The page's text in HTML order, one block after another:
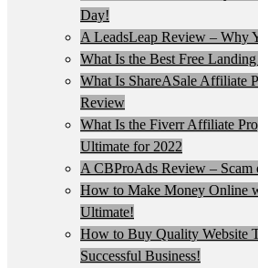
Day!
A LeadsLeap Review – Why
What Is the Best Free
What Is ShareASale Affiliate
Review
What Is the Fiverr Affiliate
Ultimate for 2022
A CBProAds Review – Scam
How to Make Money Online
Ultimate!
How to Buy Quality Website
Successful Business!